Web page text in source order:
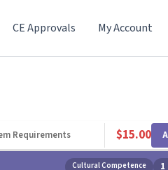
CE Approvals My Account
Requirements $15.00
Cultural Competence 1